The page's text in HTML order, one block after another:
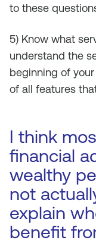
to these
5) Know what
understand the
beginning of
of all features
I think
financial
wealthy
not
explain
benefit